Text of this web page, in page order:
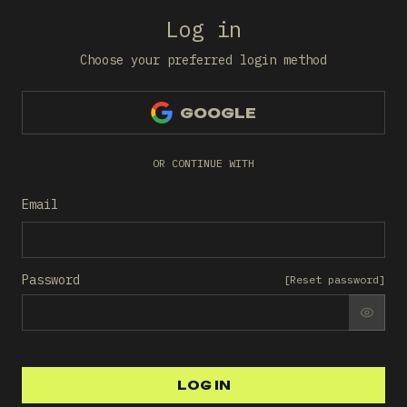
Log in
Choose your preferred login method
GOOGLE
OR CONTINUE WITH
Email
Password [Reset password]
LOG IN
LOG IN